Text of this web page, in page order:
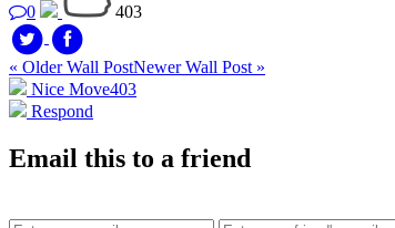
0 403
« Older Wall PostNewer Wall Post »
Nice Move403
Respond
Email this to a friend